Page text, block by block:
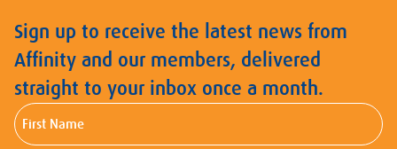
Sign up to receive the latest news from
Affinity and our members, delivered
straight to your inbox once a month.
First
Name